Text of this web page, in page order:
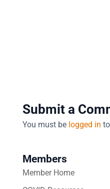
Submit a
You must be logged in
Members
Member Home